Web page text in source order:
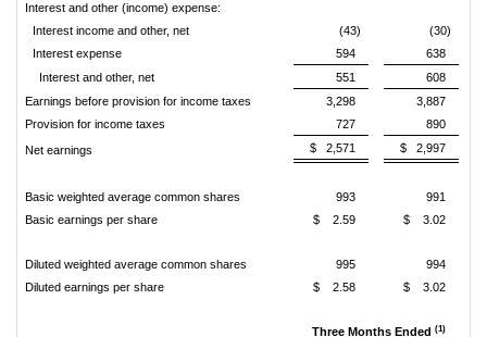
Interest and other (income) expense:
Interest income and other, net
(43)
(30)
Interest expense
594
638
Interest and other, net
551
608
Earnings before provision for income taxes
3,298
3,887
Provision for income taxes
727
890
Net earnings
$ 2,571 $ 2,997
Basic weighted average common shares 993
991
Basic earnings per share
$ 2.59 $ 3.02
Diluted weighted average common shares 995
994
Diluted earnings per share
$ 2.58 $ 3.02
Three Months Ended (1)